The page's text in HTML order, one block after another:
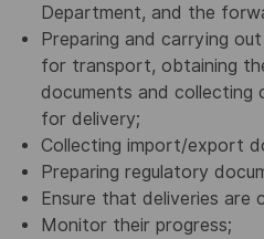
Department, and the
Preparing and carrying
for transport, obtaining
documents and collecting
for delivery;
Collecting import/export
Preparing regulatory
Ensure that deliveries are
Monitor their progress;